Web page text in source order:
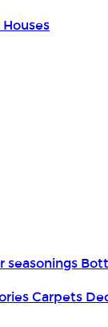
Houses
seasonings
Carpets